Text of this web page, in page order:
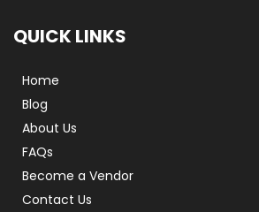
QUICK LINKS
Home
Blog
About Us
FAQs
Become a Vendor
Contact Us